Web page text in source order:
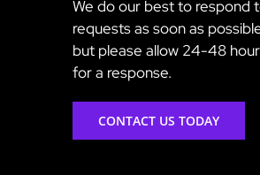
We do our best to respond
requests as soon as
but please allow 24-48
for a response.
CONTACT US TODAY